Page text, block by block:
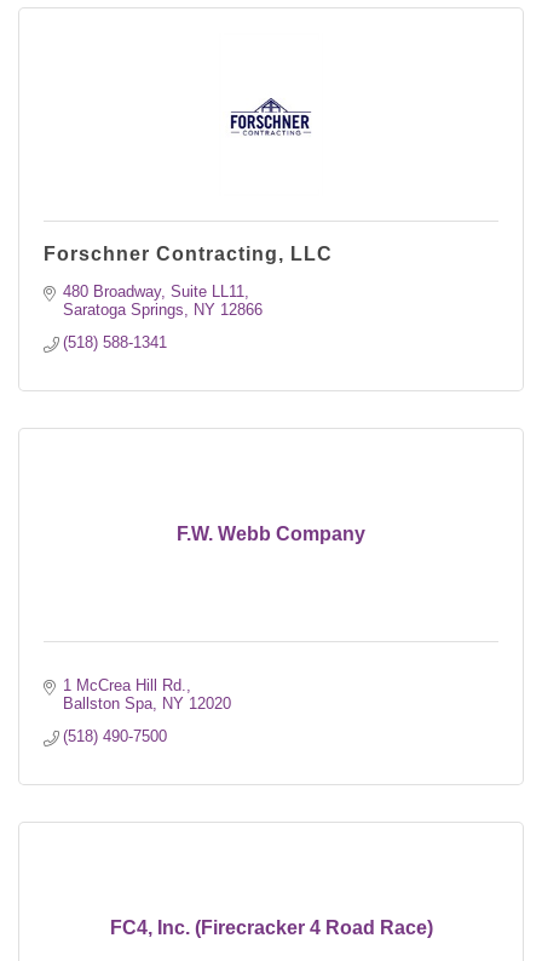
Forschner Contracting, LLC
480 Broadway, Suite LL11
Saratoga Springs
NY 12866
(518) 588-1341
F.W. Webb Company
1 McCrea Hill Rd.
Ballston Spa NY 12020
(518) 490-7500
FC4, Inc. (Firecracker 4 Road Race)